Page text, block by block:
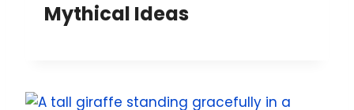
Mythical Ideas